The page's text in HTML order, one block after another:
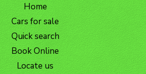
Home
Cars for sale
Quick search
Book Online
Locate us